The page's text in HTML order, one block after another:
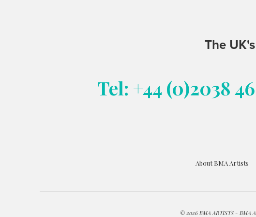
The
Tel: +44 (0)2038
About BMA Artists
© 2026 BMA ARTISTS - BMA